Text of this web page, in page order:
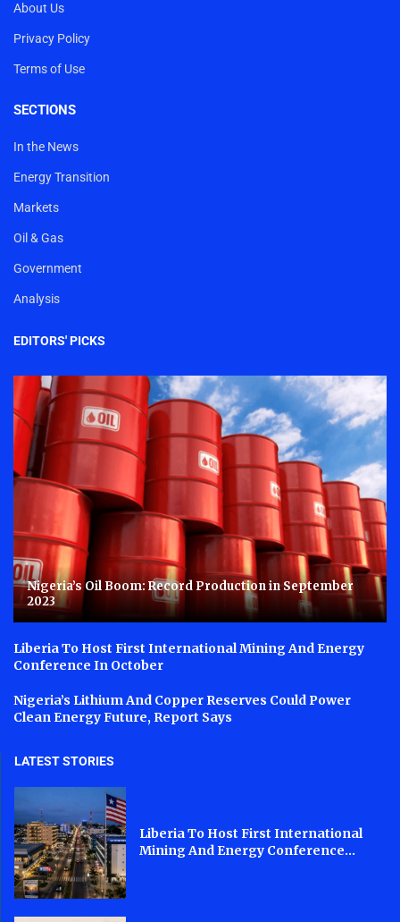
About Us
Privacy Policy
Terms of Use
SECTIONS
In the News
Energy Transition
Markets
Oil & Gas
Government
Analysis
EDITORS' PICKS
Nigeria’s Oil Boom: Record Production in September
2023
Liberia To Host First International Mining And Energy
Conference In October
Nigeria’s Lithium And Copper Reserves Could Power
Clean Energy Future, Report Says
LATEST STORIES
Liberia To Host First International
Mining And Energy Conference...